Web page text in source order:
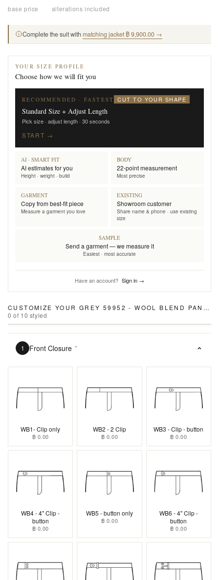
base price · alterations included
Complete the suit with matching jacket ฿ 9,900.00 →
YOUR SIZE PROFILE
Choose how we will fit you
RECOMMENDED · FASTEST CUT TO YOUR SHAPE
Standard Size + Adjust Length
Pick size · adjust length · 30 seconds
START →
AI · SMART FIT
AI estimates for you
Height · weight · build
BODY
22-point measurement
Most precise
GARMENT
Copy from best-fit piece
Measure a garment you love
EXISTING
Showroom customer
Share name & phone · use existing
size
SAMPLE
Send a garment — we measure it
Easiest · most accurate
Have an account? Sign in →
CUSTOMIZE YOUR GREY 59952 - WOOL BLEND PANTS
0 of 10 styled
1 Front Closure *
WB1- Clip only
฿ 0.00
WB2 - 2 Clip
฿ 0.00
WB3 - Clip - button
฿ 0.00
WB4 - 4" Clip -
button
฿ 0.00
WB5 - button only
฿ 0.00
WB6 - 4" Clip -
button
฿ 0.00